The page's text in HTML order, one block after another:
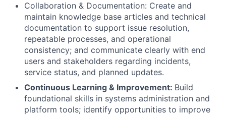
Collaboration & Documentation: Create and
maintain knowledge base articles and technical
documentation to support issue resolution,
repeatable processes, and operational
consistency; and communicate clearly with end
users and stakeholders regarding incidents,
service status, and planned updates.
Continuous Learning & Improvement: Build
foundational skills in systems administration and
platform tools; identify opportunities to improve